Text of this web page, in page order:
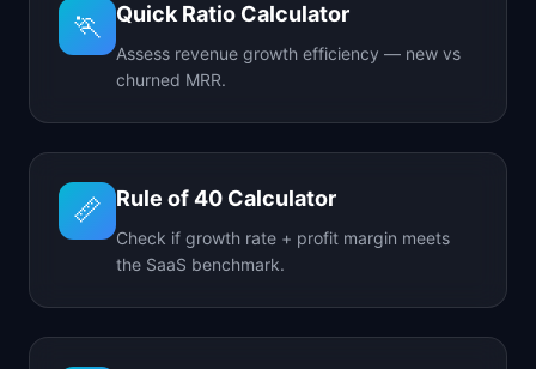
🏃 Quick Ratio Calculator
Assess revenue growth efficiency — new vs
churned MRR.
📏 Rule of 40 Calculator
Check if growth rate + profit margin meets
the SaaS benchmark.